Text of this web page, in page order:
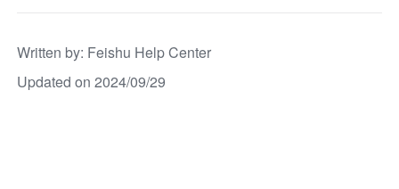
Written by: Feishu Help Center
Updated on 2024/09/29